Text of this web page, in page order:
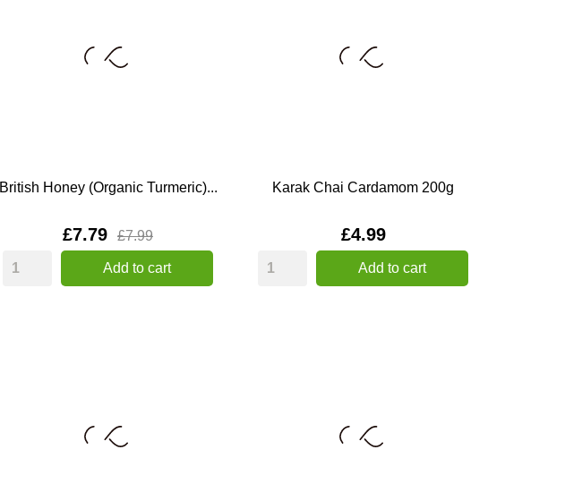
British Honey (Organic Turmeric)...
Price
£7.79 £7.99
Add to cart
Karak Chai Cardamom 200g
Price
£4.99
Add to cart